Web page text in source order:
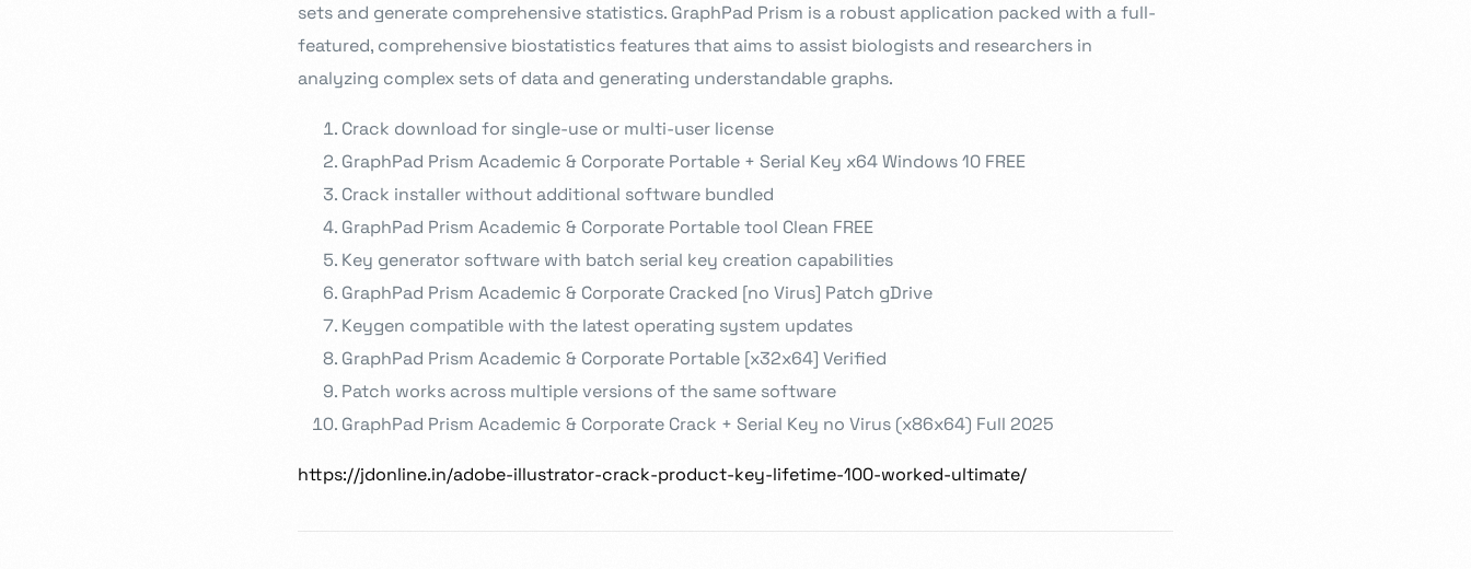
sets and generate comprehensive statistics. GraphPad Prism is a robust application packed with a full-
featured, comprehensive biostatistics features that aims to assist biologists and researchers in
analyzing complex sets of data and generating understandable graphs.
Crack download for single-use or multi-user license
GraphPad Prism Academic & Corporate Portable + Serial Key x64 Windows 10 FREE
Crack installer without additional software bundled
GraphPad Prism Academic & Corporate Portable tool Clean FREE
Key generator software with batch serial key creation capabilities
GraphPad Prism Academic & Corporate Cracked [no Virus] Patch gDrive
Keygen compatible with the latest operating system updates
GraphPad Prism Academic & Corporate Portable [x32x64] Verified
Patch works across multiple versions of the same software
GraphPad Prism Academic & Corporate Crack + Serial Key no Virus (x86x64) Full 2025
https://jdonline.in/adobe-illustrator-crack-product-key-lifetime-100-worked-ultimate/